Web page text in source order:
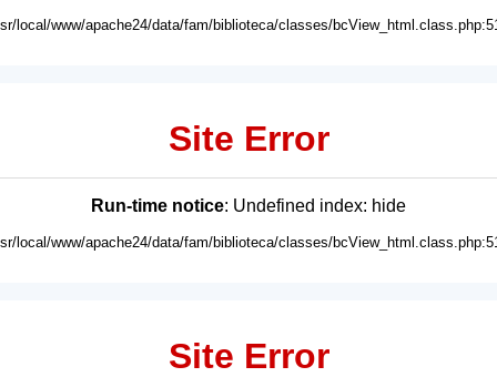
local/www/apache24/data/fam/biblioteca/classes/
Site Error
Run-time notice: Undefined index: hide
local/www/apache24/data/fam/biblioteca/classes/
Site Error